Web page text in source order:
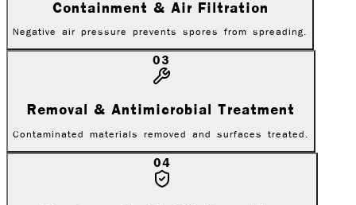
Containment & Air Filtration
Negative air pressure prevents spores from spreading.
03
Removal & Antimicrobial Treatment
Contaminated materials removed and surfaces treated.
04